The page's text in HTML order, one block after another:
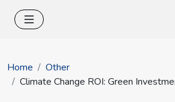
Home
Other
Climate Change ROI: Green